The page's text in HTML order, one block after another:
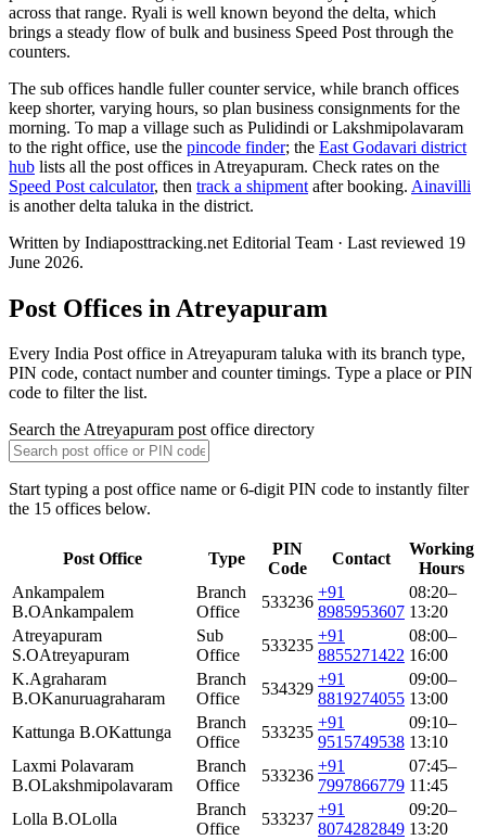
across that range. Ryali is well known beyond the delta, which
brings a steady flow of bulk and business Speed Post through the
counters.
The sub offices handle fuller counter service, while branch offices
keep shorter, varying hours, so plan business consignments for the
morning. To map a village such as Pulidindi or Lakshmipolavaram
to the right office, use the pincode finder; the East Godavari district
hub lists all the post offices in Atreyapuram. Check rates on the
Speed Post calculator, then track a shipment after booking. Ainavilli
is another delta taluka in the district.
Written by Indiaposttracking.net Editorial Team · Last reviewed 19
June 2026.
Post Offices in Atreyapuram
Every India Post office in Atreyapuram taluka with its branch type,
PIN code, contact number and counter timings. Type a place or PIN
code to filter the list.
Search the Atreyapuram post office directory
Start typing a post office name or 6-digit PIN code to instantly filter
the 15 offices below.
Post Office Type
PIN
Code
Contact
Working
Hours
Ankampalem
B.OAnkampalem
Branch
Office
533236
+91
8985953607
08:20–
13:20
Atreyapuram
S.OAtreyapuram
Sub
Office
533235
+91
8855271422
08:00–
16:00
K.Agraharam
B.OKanuruagraharam
Branch
Office
534329
+91
8819274055
09:00–
13:00
Kattunga B.OKattunga
Branch
Office
533235
+91
9515749538
09:10–
13:10
Laxmi Polavaram
B.OLakshmipolavaram
Branch
Office
533236
+91
7997866779
07:45–
11:45
Lolla B.OLolla
Branch
Office
533237
+91
8074282849
09:20–
13:20